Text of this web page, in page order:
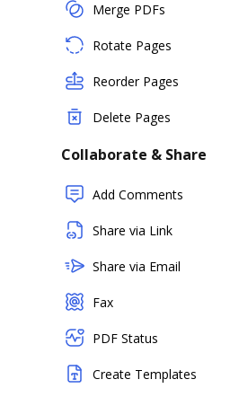
Merge PDFs
Rotate Pages
Reorder Pages
Delete Pages
Collaborate & Share
Add Comments
Share via Link
Share via Email
Fax
PDF Status
Create Templates